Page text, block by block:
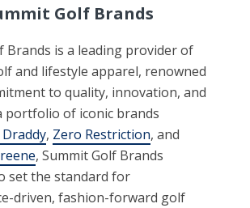
Golf Brands
Brands is a leading provider of
and lifestyle apparel, renowned
to quality, innovation, and
portfolio of iconic brands
Draddy, Zero Restriction, and
, Summit Golf Brands
set the standard for
driven, fashion-forward golf